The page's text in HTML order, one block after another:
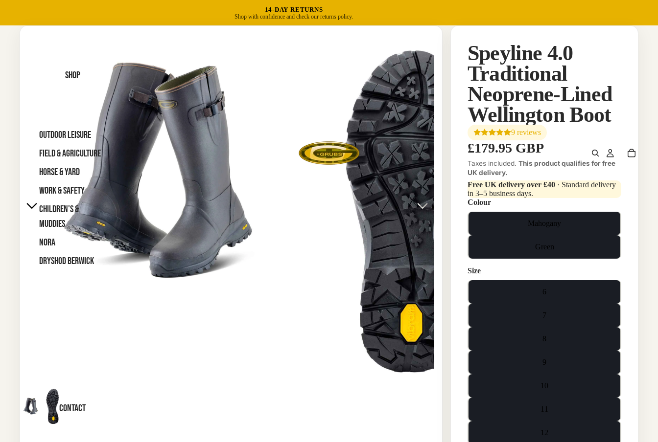
14-DAY RETURNS
Shop with confidence and check our returns policy.
SHOP
OUTDOOR LEISURE
FIELD & AGRICULTURE
HORSE & YARD
WORK & SAFETY
CHILDREN'S &
MUDDIES
NORA
DRYSHOD BERWICK
CONTACT
Speyline 4.0
Traditional
Neoprene-Lined
Wellington Boot
9 reviews
£179.95 GBP
Taxes included. This product qualifies for free
UK delivery.
Free UK delivery over £40· Standard delivery
in 3–5 business days.
Colour
Mahogany
Green
Size
6
7
8
9
10
11
12